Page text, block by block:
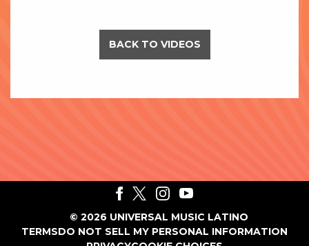
BACK TO VIDEOS
© 2026 UNIVERSAL MUSIC LATINO
TERMSDO NOT SELL MY PERSONAL INFORMATION